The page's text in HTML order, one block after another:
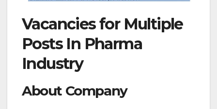
Vacancies for Multiple
Posts In Pharma
Industry
About Company